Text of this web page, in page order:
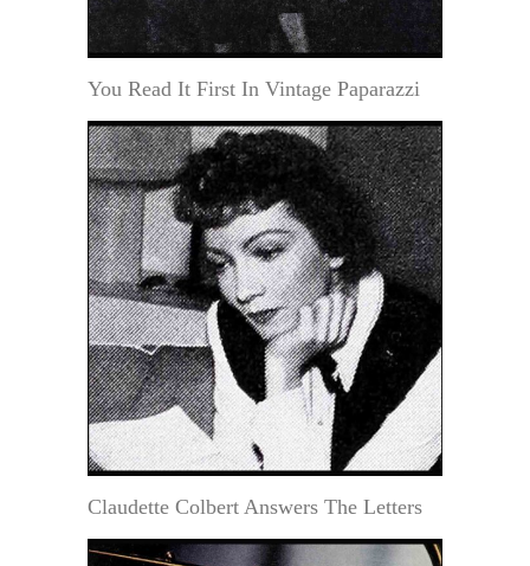
You Read It First In Vintage Paparazzi
Claudette Colbert Answers The Letters